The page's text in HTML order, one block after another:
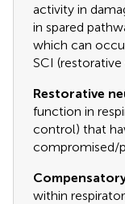
activity in
in spared
which can
SCI
Restorative
function in
control) that
compromised/
within